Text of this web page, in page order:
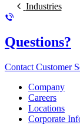
Industries
Questions?
Contact Customer
Company
Careers
Locations
Corporate